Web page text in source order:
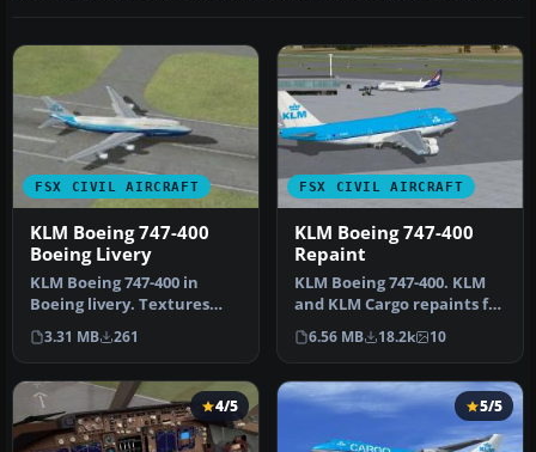
FSX CIVIL AIRCRAFT
KLM Boeing 747-400
Boeing Livery
KLM Boeing 747-400 in
Boeing livery. Textures
only for the default B747-
400. …
3.31 MB 261
FSX CIVIL AIRCRAFT
KLM Boeing 747-400
Repaint
KLM Boeing 747-400. KLM
and KLM Cargo repaints for
the default B747-400. By
G…
6.56 MB 18.2k 10
4/5 5/5